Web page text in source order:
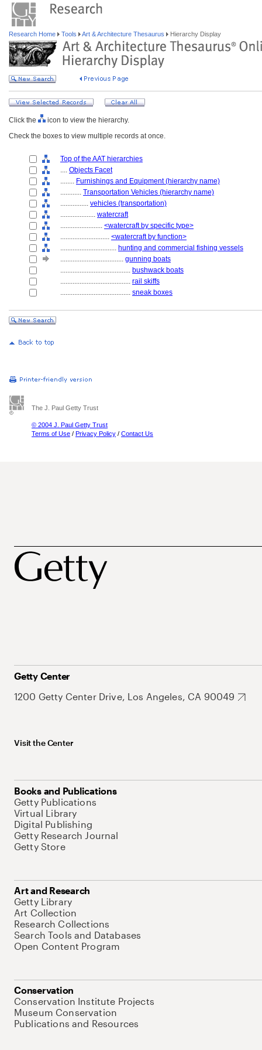
Research Home Tools Art & Architecture Thesaurus Hierarchy Display
Click the
icon to view the hierarchy.
Check the boxes to view multiple records at once.
Top of the AAT hierarchies
.... Objects Facet
........ Furnishings and Equipment (hierarchy name)
............ Transportation Vehicles (hierarchy name)
................ vehicles (transportation)
.................... watercraft
........................ <watercraft by specific type>
............................ <watercraft by function>
................................ hunting and commercial fishing vessels
.................................... gunning boats
........................................ bushwack boats
........................................ rail skiffs
........................................ sneak boxes
The J. Paul Getty Trust
© 2004 J. Paul Getty Trust
Terms of Use / Privacy Policy / Contact Us
Getty Center
1200 Getty Center Drive, Los Angeles, CA 90049
Visit the Center
Books and Publications
Getty Publications
Virtual Library
Digital Publishing
Getty Research Journal
Getty Store
Art and Research
Getty Library
Art Collection
Research Collections
Search Tools and Databases
Open Content Program
Conservation
Conservation Institute Projects
Museum Conservation
Publications and Resources